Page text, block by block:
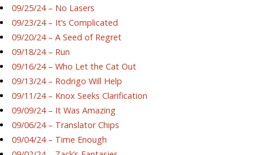
09/25/24 – No Lasers
09/23/24 – It’s Complicated
09/20/24 – A Seed of Regret
09/18/24 – Run
09/16/24 – Who Let the Cat Out
09/13/24 – Rodrigo Will Help
09/11/24 – Knox Seeks Clarification
09/09/24 – It Was Amazing
09/06/24 – Translator Chips
09/04/24 – Time Enough